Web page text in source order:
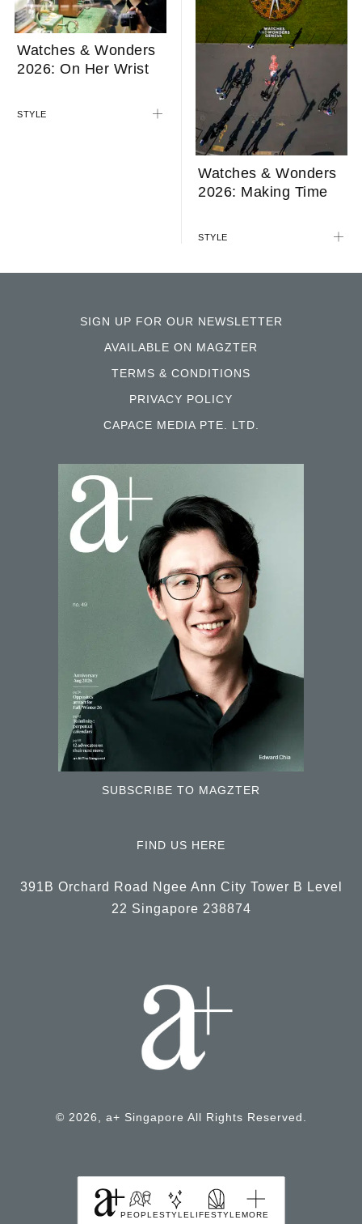
Watches & Wonders
2026: On Her Wrist
STYLE
Watches & Wonders
2026: Making Time
STYLE
SIGN UP FOR OUR NEWSLETTER
AVAILABLE ON MAGZTER
TERMS & CONDITIONS
PRIVACY POLICY
CAPACE MEDIA PTE. LTD.
SUBSCRIBE TO MAGZTER
FIND US HERE
391B Orchard Road Ngee Ann City Tower B Level
22 Singapore 238874
© 2026, a+ Singapore All Rights Reserved.
PEOPLESTYLELIFESTYLEMORE